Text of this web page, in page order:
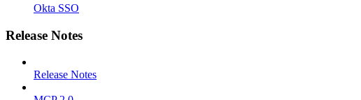
Okta SSO
Release Notes
Release Notes